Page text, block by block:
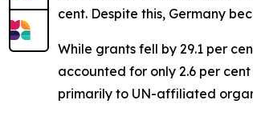
cent. Despite this, Germany
While grants fell by 29.1 per
accounted for only 2.6 per
primarily to UN-affiliated